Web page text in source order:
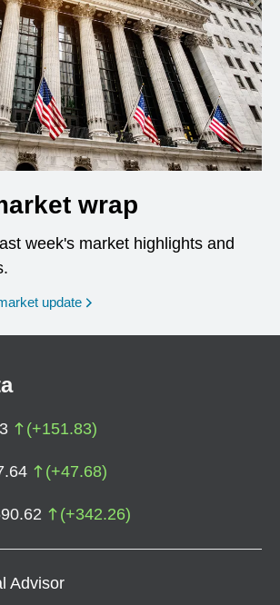
wrap
week's market highlights and
update
(+151.83)
(+47.68)
(+342.26)
Advisor